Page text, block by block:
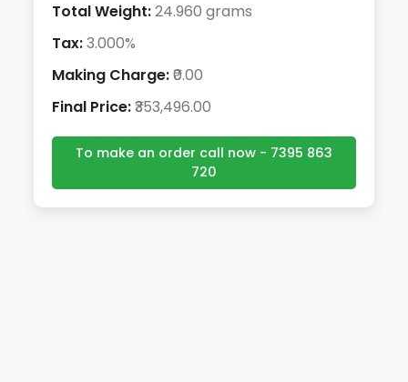
Total Weight:24.960 grams
Tax:3.000%
Making Charge:₹0.00
Final Price:₹353,496.00
To make an order call now - 7395 863
720